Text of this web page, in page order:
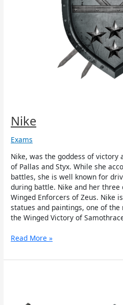
Nike
Exams
Nike, was the goddess of victory
of Pallas and Styx. While she
battles, she is well known for
during battle. Nike and her
Winged Enforcers of Zeus. Nike
statues and paintings, one of
the Winged Victory of
Read More »